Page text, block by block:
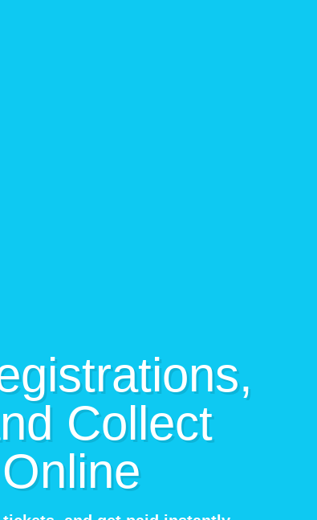
Collect